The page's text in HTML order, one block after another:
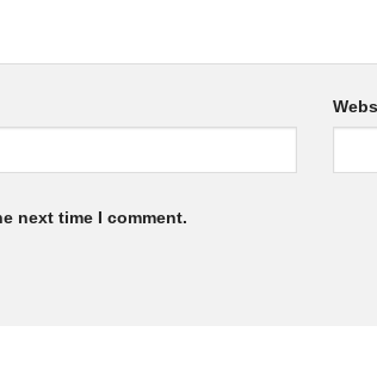
next time I comment.